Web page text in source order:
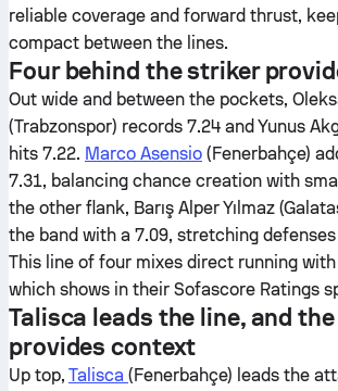
reliable coverage and forward thrust,
compact between the lines.
Four behind the striker
Out wide and between the pockets,
(Trabzonspor) records 7.24 and Yunus
hits 7.22. Marco Asensio (Fenerbahçe)
7.31, balancing chance creation with
the other flank, Barış Alper Yılmaz
the band with a 7.09, stretching
This line of four mixes direct running
which shows in their Sofascore Ratings
Talisca leads the line, and
provides context
Up top, Talisca (Fenerbahçe) leads the